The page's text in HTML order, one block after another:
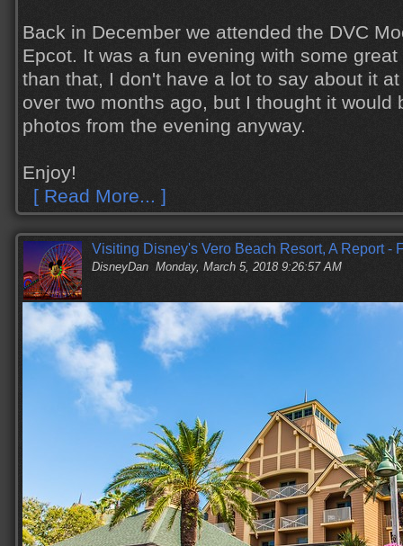
Back in December we attended the DVC
Epcot. It was a fun evening with some
than that, I don't have a lot to say about it
over two months ago, but I thought it would
photos from the evening anyway.
Enjoy!
[ Read More... ]
Visiting Disney's Vero Beach Resort, A Report -
DisneyDan Monday, March 5, 2018 9:26:57 AM